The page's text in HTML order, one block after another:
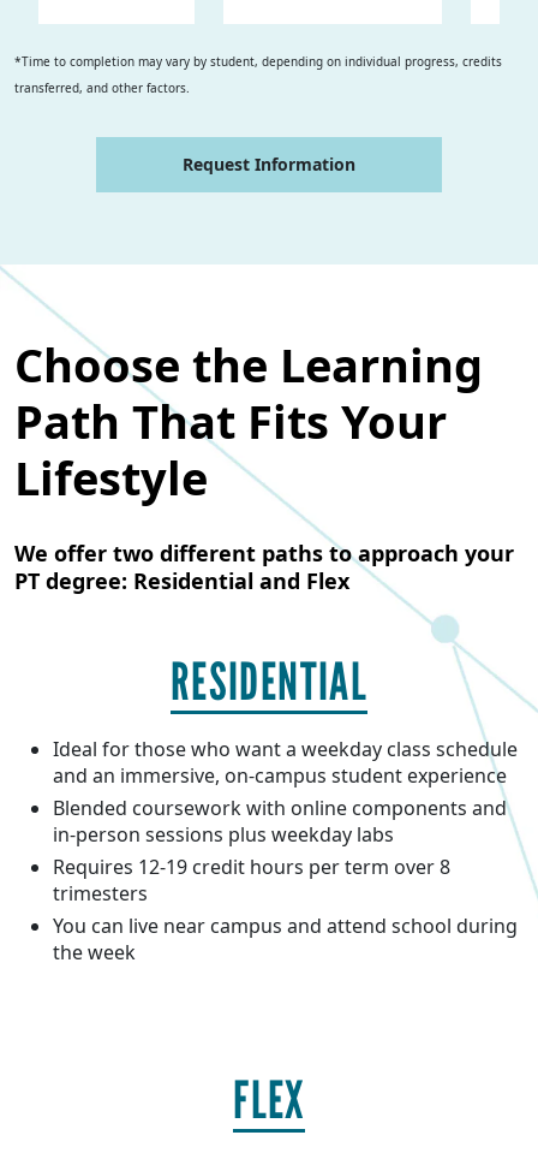
*Time to completion may vary by student, depending on individual progress, credits
transferred, and other factors.
Request Information
Choose the Learning
Path That Fits Your
Lifestyle
We offer two different paths to approach your
PT degree: Residential and Flex
RESIDENTIAL
Ideal for those who want a weekday class schedule
and an immersive, on-campus student experience
Blended coursework with online components and
in-person sessions plus weekday labs
Requires 12-19 credit hours per term over 8
trimesters
You can live near campus and attend school during
the week
FLEX